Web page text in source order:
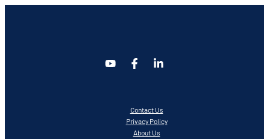
Contact Us
Privacy Policy
About Us